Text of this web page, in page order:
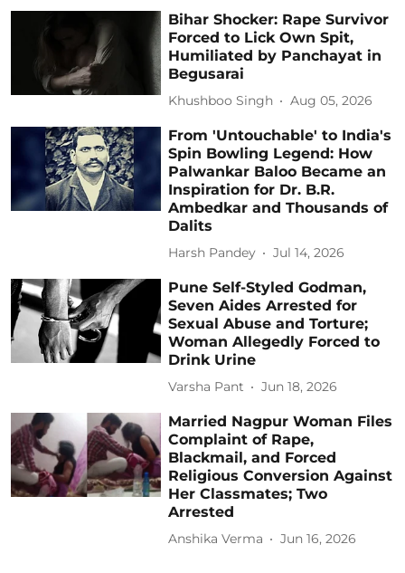
Bihar Shocker: Rape Survivor
Forced to Lick Own Spit,
Humiliated by Panchayat in
Begusarai
Khushboo Singh Aug 05, 2026
From 'Untouchable' to India's
Spin Bowling Legend: How
Palwankar Baloo Became an
Inspiration for Dr. B.R.
Ambedkar and Thousands of
Dalits
Harsh Pandey Jul 14, 2026
Pune Self-Styled Godman,
Seven Aides Arrested for
Sexual Abuse and Torture;
Woman Allegedly Forced to
Drink Urine
Varsha Pant Jun 18, 2026
Married Nagpur Woman Files
Complaint of Rape,
Blackmail, and Forced
Religious Conversion Against
Her Classmates; Two
Arrested
Anshika Verma Jun 16, 2026